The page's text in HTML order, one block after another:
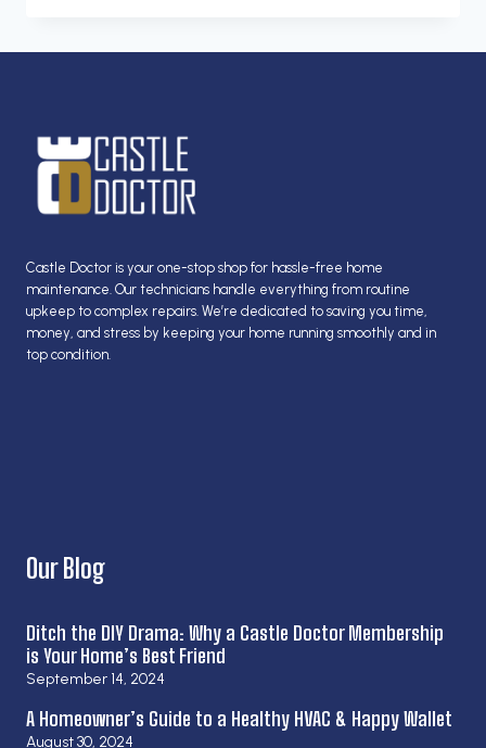
Castle Doctor is your one-stop shop for hassle-free home
maintenance. Our technicians handle everything from routine
upkeep to complex repairs. We’re dedicated to saving you time,
money, and stress by keeping your home running smoothly and in
top condition.
Our Blog
Ditch the DIY Drama: Why a Castle Doctor Membership
is Your Home’s Best Friend
September 14, 2024
A Homeowner’s Guide to a Healthy HVAC & Happy Wallet
August 30, 2024